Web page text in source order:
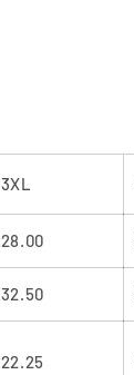
3XL
28.00
32.50
22.25